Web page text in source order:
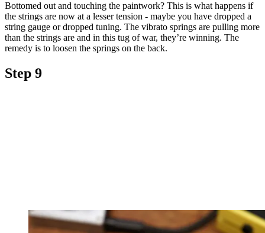
Bottomed out and touching the paintwork? This is what happens if
the strings are now at a lesser tension - maybe you have dropped a
string gauge or dropped tuning. The vibrato springs are pulling more
than the strings are and in this tug of war, they’re winning. The
remedy is to loosen the springs on the back.
Step 9